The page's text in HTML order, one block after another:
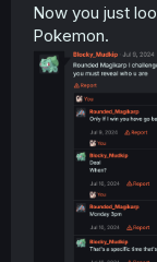
Now you just
Pokemon.